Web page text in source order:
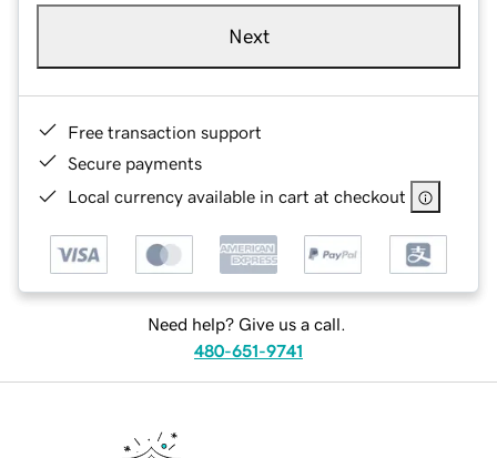
Next
Free transaction support
Secure payments
Local currency available in cart at checkout
Need help? Give us a call.
480-651-9741